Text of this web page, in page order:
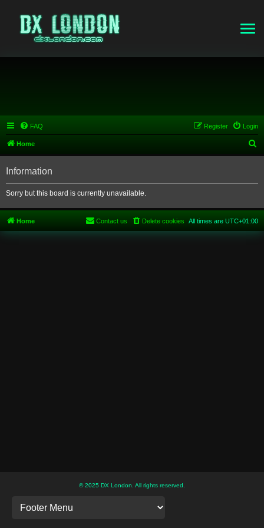
FAQ Login
Register
Home
e
r
Information
Sorry but this board is currently unavailable.
Home All times are UTC+01:00
Delete cookies
Contact us
© 2025 DX London. All rights reserved.